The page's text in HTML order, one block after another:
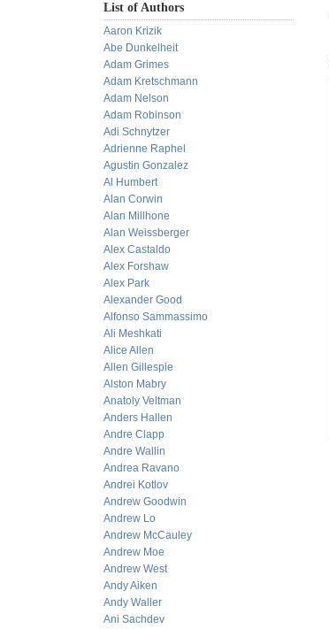
List of Authors
Aaron Krizik
Abe Dunkelheit
Adam Grimes
Adam Kretschmann
Adam Nelson
Adam Robinson
Adi Schnytzer
Adrienne Raphel
Agustin Gonzalez
Al Humbert
Alan Corwin
Alan Millhone
Alan Weissberger
Alex Castaldo
Alex Forshaw
Alex Park
Alexander Good
Alfonso Sammassimo
Ali Meshkati
Alice Allen
Allen Gillespie
Alston Mabry
Anatoly Veltman
Anders Hallen
Andre Clapp
Andre Wallin
Andrea Ravano
Andrei Kotlov
Andrew Goodwin
Andrew Lo
Andrew McCauley
Andrew Moe
Andrew West
Andy Aiken
Andy Waller
Ani Sachdev